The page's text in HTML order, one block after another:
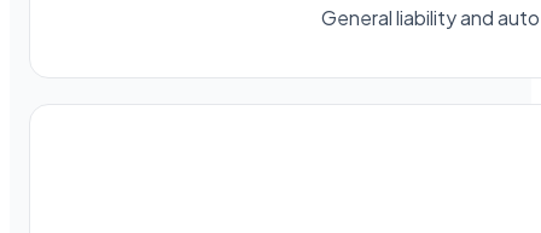
General liability and